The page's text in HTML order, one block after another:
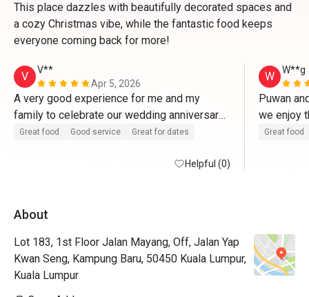
This place dazzles with beautifully decorated spaces and
a cozy Christmas vibe, while the fantastic food keeps
everyone coming back for more!
V
V**
Apr 5, 2026
A very good experience for me and my
family to celebrate our wedding anniversary
Great food Good service Great for dates
Helpful (0)
W W**g
Puwan
we enjoy
thanks!
Great food
About
Lot 183, 1st Floor Jalan Mayang, Off, Jalan Yap
Kwan Seng, Kampung Baru, 50450 Kuala Lumpur,
Kuala Lumpur